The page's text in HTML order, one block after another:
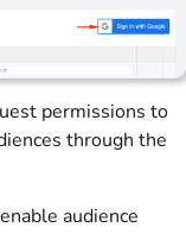
permissions to
through the
audience